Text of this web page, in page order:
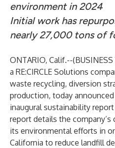
environment in 2024
Initial work has
nearly 27,000 tons of
ONTARIO, Calif.--(
a RE:CIRCLE Solutions
waste recycling, diversion
production, today
inaugural sustainability
report details the
its environmental efforts in
California to reduce landfill